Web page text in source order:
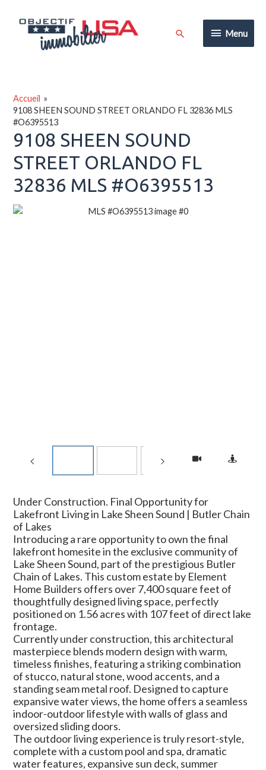
contenu
Menu
Menu
Rechercher
Accueil
9108 SHEEN SOUND STREET ORLANDO FL 32836 MLS
#O6395513
9108 SHEEN SOUND
STREET ORLANDO FL
32836 MLS #O6395513
Under Construction. Final Opportunity for
Lakefront Living in Lake Sheen Sound | Butler Chain
of Lakes
Introducing a rare opportunity to own the final
lakefront homesite in the exclusive community of
Lake Sheen Sound, part of the prestigious Butler
Chain of Lakes. This custom estate by Element
Home Builders offers over 7,400 square feet of
thoughtfully designed living space, perfectly
positioned on 1.56 acres with 107 feet of direct lake
frontage.
Currently under construction, this architectural
masterpiece blends modern design with warm,
timeless finishes, featuring a striking combination
of stucco, natural stone, wood accents, and a
standing seam metal roof. Designed to capture
expansive water views, the home offers a seamless
indoor-outdoor lifestyle with walls of glass and
oversized sliding doors.
The outdoor living experience is truly resort-style,
complete with a custom pool and spa, dramatic
water features, expansive sun deck, summer